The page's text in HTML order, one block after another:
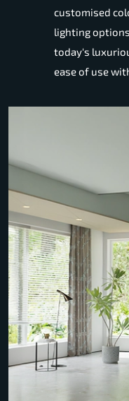
customised
lighting
today's
ease of use